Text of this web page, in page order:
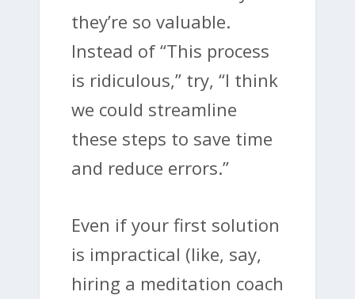
they’re so valuable.
Instead of “This process
is ridiculous,” try, “I think
we could streamline
these steps to save time
and reduce errors.”
Even if your first solution
is impractical (like, say,
hiring a meditation coach